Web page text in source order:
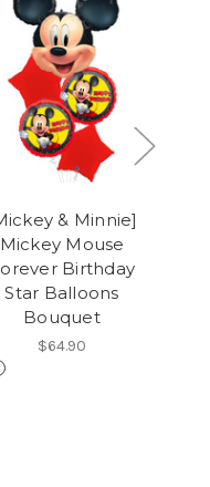
& Minnie]
Mickey Mouse
Birthday
Star Balloons
Bouquet
$64.90